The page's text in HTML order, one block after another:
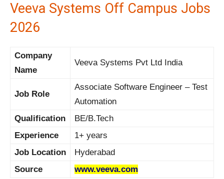
Veeva Systems Off Campus Jobs
2026
Company
Name
Veeva Systems Pvt Ltd India
Job Role
Associate Software Engineer – Test
Automation
Qualification
BE/B.Tech
Experience
1+ years
Job Location
Hyderabad
Source
www.veeva.com